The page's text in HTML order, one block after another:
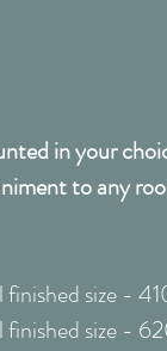
in your
to any
size -
size -